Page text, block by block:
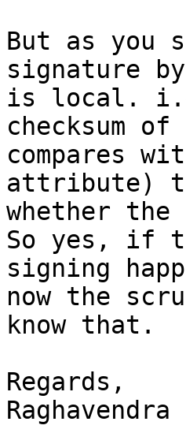
But as you
signature
is local.
checksum
compares
attribute)
whether
So yes, if
signing
now the
know that.
Regards,
Raghavendra